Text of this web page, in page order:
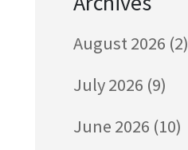
August 2026 (2)
July 2026 (9)
June 2026 (10)